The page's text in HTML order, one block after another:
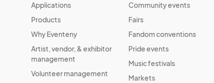
Applications
Products
Why Eventeny
Artist, vendor, & exhibitor
management
Volunteer management
Community events
Fairs
Fandom conventions
Pride events
Music festivals
Markets